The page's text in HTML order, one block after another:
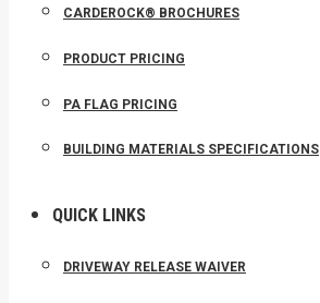
CARDEROCK® BROCHURES
PRODUCT PRICING
PA FLAG PRICING
BUILDING MATERIALS SPECIFICATIONS
QUICK LINKS
DRIVEWAY RELEASE WAIVER